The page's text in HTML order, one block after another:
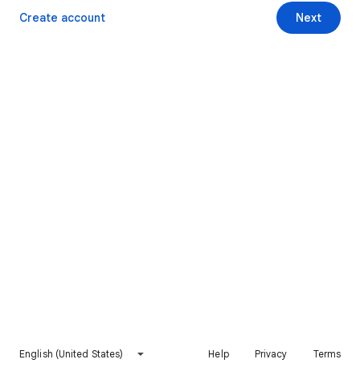
Next
Create account
English (United States) Help Privacy Terms